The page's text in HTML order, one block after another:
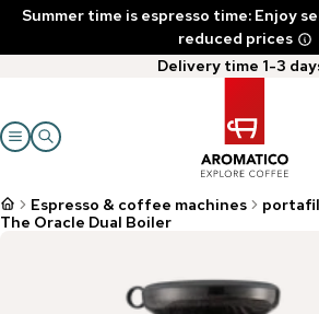
Summer time is espresso time: Enjoy
reduced prices
Delivery time 1-3
Espresso & coffee machines
The Oracle Dual Boiler